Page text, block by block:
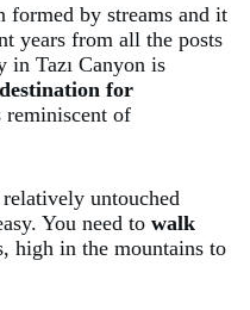
formed by streams and it
years from all the posts
in Tazı Canyon is
for
of
untouched
You need to walk
high in the mountains to